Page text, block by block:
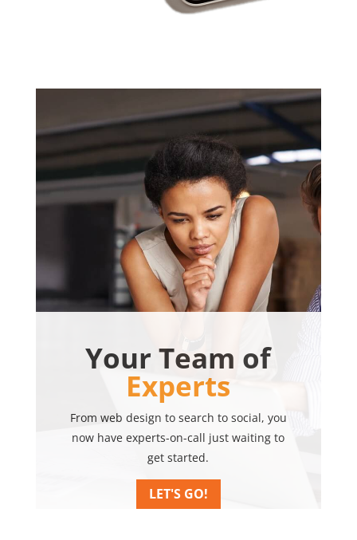
Your Team of
Experts
From web design to search to social, you
now have experts-on-call just waiting to
get started.
LET'S GO!